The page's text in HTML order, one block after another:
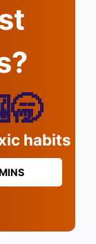
habits